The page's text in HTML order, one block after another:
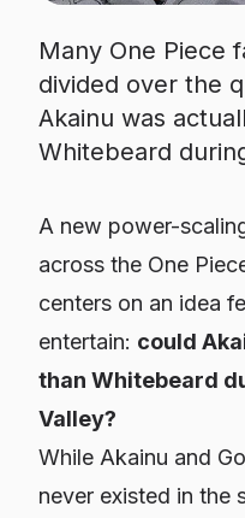
Many One Piece
divided over the
Akainu was
Whitebeard
A new power-
across the One
centers on an idea
entertain: could
than Whitebeard
Valley?
While Akainu and
never existed in the